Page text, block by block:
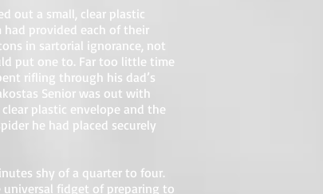
out a small, clear plastic
provided each of their
in sartorial ignorance, not
put one to. Far too little time
rifling through his dad’s
Senior was out with
plastic envelope and the
he had placed securely
shy of a quarter to four.
universal fidget of preparing to